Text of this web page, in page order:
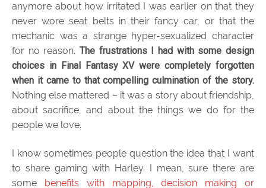
anymore about how irritated I was earlier on that they
never wore seat belts in their fancy car, or that the
mechanic was a strange hyper-sexualized character
for no reason. The frustrations I had with some design
choices in Final Fantasy XV were completely forgotten
when it came to that compelling culmination of the story.
Nothing else mattered – it was a story about friendship,
about sacrifice, and about the things we do for the
people we love.
I know sometimes people question the idea that I want
to share gaming with Harley. I mean, sure there are
some benefits with mapping, decision making or